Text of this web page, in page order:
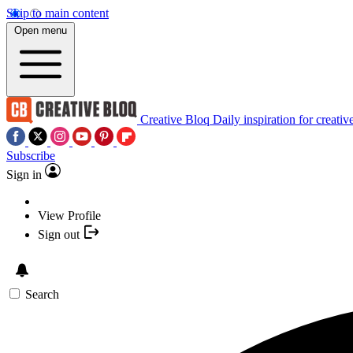
Skip to main content
Open menu
Creative Bloq Daily inspiration for
Subscribe
Sign in
View Profile
Sign out
Search